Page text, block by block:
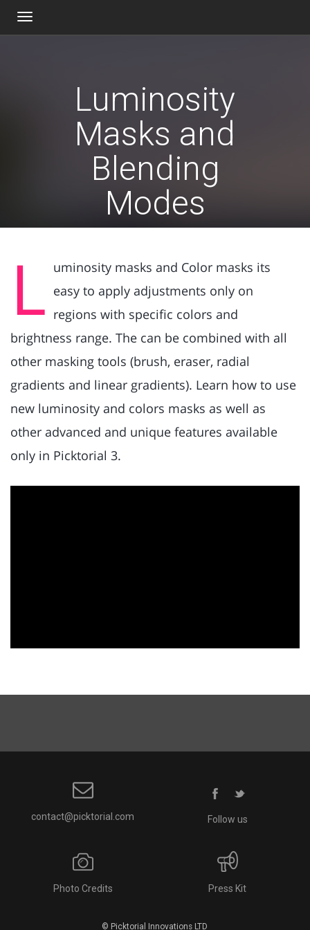
Toggle
navigation
Luminosity
Masks and
Blending
Modes
L uminosity masks and Color masks its
easy to apply adjustments only on
regions with specific colors and
brightness range. The can be combined with all
other masking tools (brush, eraser, radial
gradients and linear gradients). Learn how to use
new luminosity and colors masks as well as
other advanced and unique features available
only in Picktorial 3.
contact@picktorial.com Follow us
Photo Credits Press Kit
© Picktorial Innovations LTD